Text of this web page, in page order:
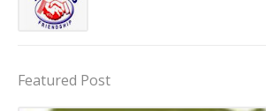
Featured Post